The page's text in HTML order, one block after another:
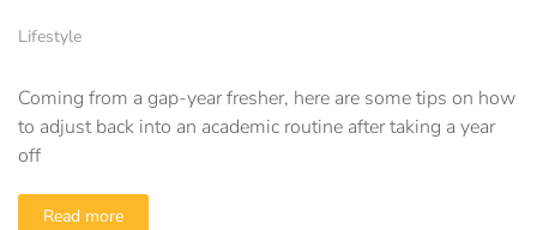
Lifestyle
Coming from a gap-year fresher, here are some tips on how
to adjust back into an academic routine after taking a year
off
Read more